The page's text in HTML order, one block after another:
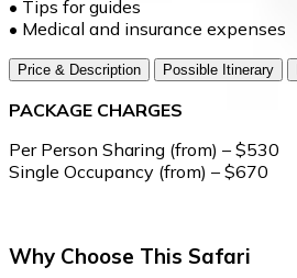
• Tips for guides
• Medical and insurance expenses
Price & Description Possible Itinerary
PACKAGE CHARGES
Per Person Sharing (from) – $530
Single Occupancy (from) – $670
Why Choose This Safari